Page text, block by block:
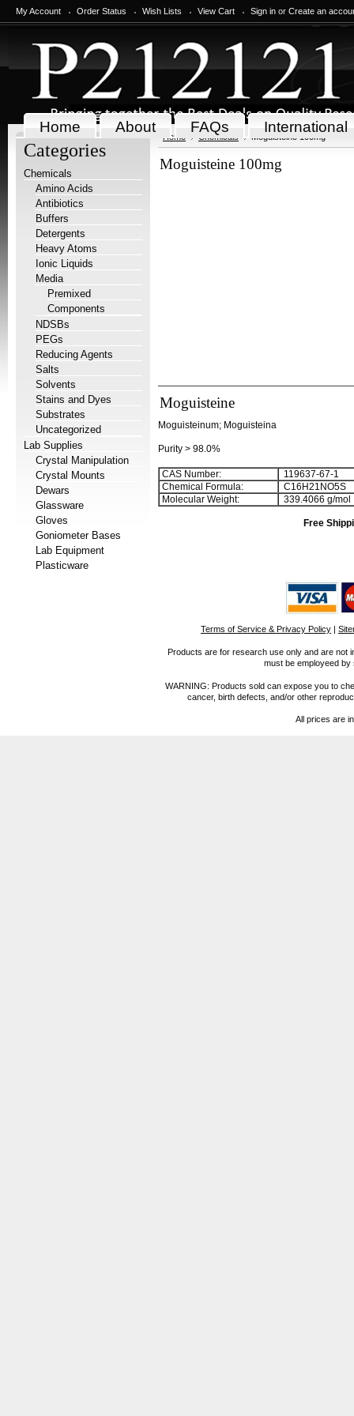
My Account Order Status Wish Lists View Cart Sign in or Create an
Home About FAQs International
Categories
Chemicals
Amino Acids
Antibiotics
Buffers
Detergents
Heavy Atoms
Ionic Liquids
Media
Premixed
Components
NDSBs
PEGs
Reducing Agents
Salts
Solvents
Stains and Dyes
Substrates
Uncategorized
Lab Supplies
Crystal Manipulation
Crystal Mounts
Dewars
Glassware
Gloves
Goniometer Bases
Lab Equipment
Plasticware
Home Chemicals Moguisteine 100mg
Moguisteine 100mg
Moguisteine
Moguisteinum; Moguisteina
Purity > 98.0%
CAS Number:
119637-67-1
Chemical Formula:
C16 H21 NO5S
Molecular Weight:
339.4066 g/mol
Free
Terms of Service & Privacy Policy |
Products are for research use only and are not
must be employeed
WARNING: Products sold can expose you to
cancer, birth defects, and/or other
All prices are